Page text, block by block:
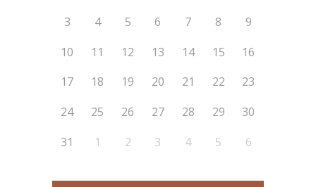
3
4 5 6 7 8
9
10
11 12 13 14 15
16
17
18 19 20 21 22
23
24
25 26 27 28 29
30
31
1 2 3 4 5 6